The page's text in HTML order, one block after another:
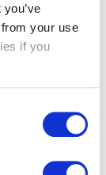
your use
if you